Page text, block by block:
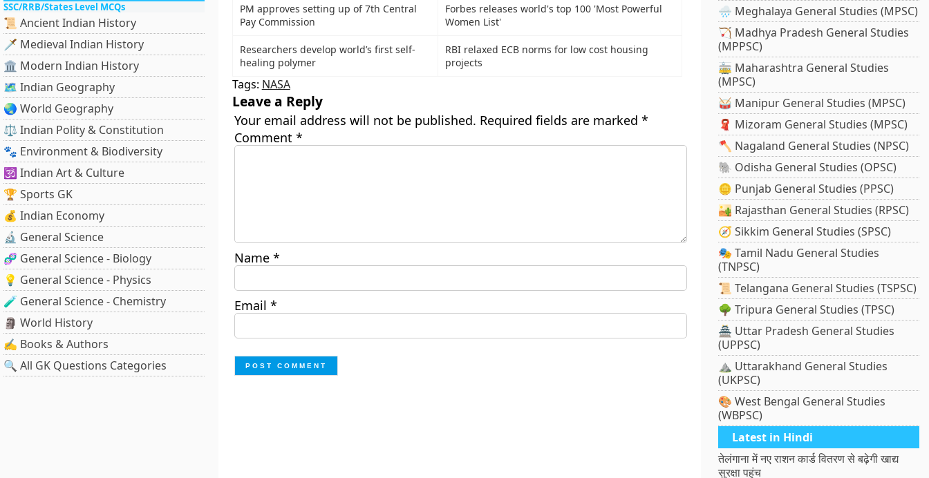
SSC/RRB/States Level MCQs
📜 Ancient Indian History
🗡️ Medieval Indian History
🏛️ Modern Indian History
🗺️ Indian Geography
🌏 World Geography
⚖️ Indian Polity & Constitution
🐾 Environment & Biodiversity
🕉️ Indian Art & Culture
🏆 Sports GK
💰 Indian Economy
🔬 General Science
🧬 General Science - Biology
💡 General Science - Physics
🧪 General Science - Chemistry
🗿 World History
✍️ Books & Authors
🔍 All GK Questions Categories
PM approves setting up of 7th Central
Pay Commission
Forbes releases world's top 100 'Most Powerful
Women List'
Researchers develop world’s first self-
healing polymer
RBI relaxed ECB norms for low cost housing
projects
Tags: NASA
Leave a Reply
Your email address will not be published. Required fields are marked *
Comment *
Name *
Email *
🌧️ Meghalaya General Studies (MPSC)
🏹 Madhya Pradesh General Studies
(MPPSC)
🚋 Maharashtra General Studies
(MPSC)
🥁 Manipur General Studies (MPSC)
🧣 Mizoram General Studies (MPSC)
🪓 Nagaland General Studies (NPSC)
🐘 Odisha General Studies (OPSC)
🪙 Punjab General Studies (PPSC)
🏜️ Rajasthan General Studies (RPSC)
🧭 Sikkim General Studies (SPSC)
🎭 Tamil Nadu General Studies
(TNPSC)
📜 Telangana General Studies (TSPSC)
🌳 Tripura General Studies (TPSC)
🏯 Uttar Pradesh General Studies
(UPPSC)
⛰️ Uttarakhand General Studies
(UKPSC)
🎨 West Bengal General Studies
(WBPSC)
Latest in Hindi
तेलंगाना में नए राशन कार्ड वितरण से बढ़ेगी खाद्य
सुरक्षा पहुंच